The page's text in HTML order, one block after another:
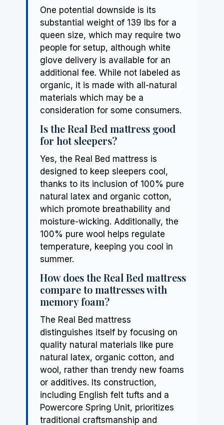
One potential downside is its
substantial weight of 139 lbs for a
queen size, which may require two
people for setup, although white
glove delivery is available for an
additional fee. While not labeled as
organic, it is made with all-natural
materials which may be a
consideration for some consumers.
Is the Real Bed mattress good
for hot sleepers?
Yes, the Real Bed mattress is
designed to keep sleepers cool,
thanks to its inclusion of 100% pure
natural latex and organic cotton,
which promote breathability and
moisture-wicking. Additionally, the
100% pure wool helps regulate
temperature, keeping you cool in
summer.
How does the Real Bed mattress
compare to mattresses with
memory foam?
The Real Bed mattress
distinguishes itself by focusing on
quality natural materials like pure
natural latex, organic cotton, and
wool, rather than trendy new foams
or additives. Its construction,
including English felt tufts and a
Powercore Spring Unit, prioritizes
traditional craftsmanship and